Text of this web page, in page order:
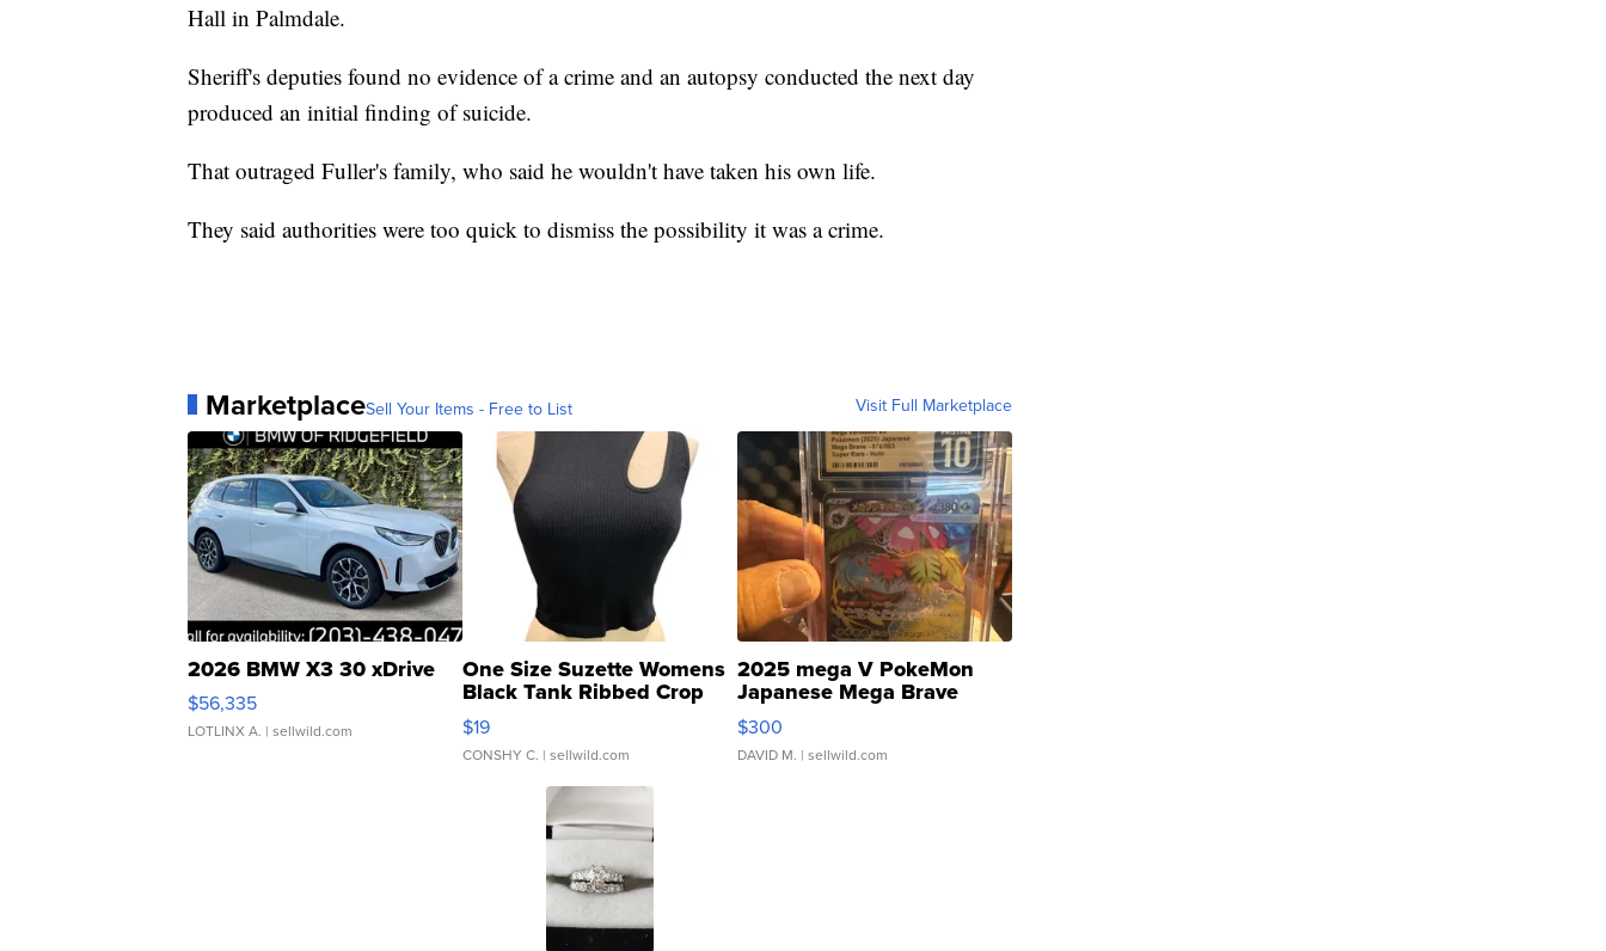
Hall in Palmdale.
Sheriff's deputies found no evidence of a crime and an autopsy conducted the next day
produced an initial finding of suicide.
That outraged Fuller's family, who said he wouldn't have taken his own life.
They said authorities were too quick to dismiss the possibility it was a crime.
MarketplaceSell Your Items - Free to List Visit Full Marketplace
2026 BMW X3 30 xDrive
$56,335
LOTLINX A. | sellwild.com
One Size Suzette Womens
Black Tank Ribbed Crop
Asymmetrical ...
$19
CONSHY C. | sellwild.com
2025 mega V PokeMon
Japanese Mega Brave
076/063 Super Rare H...
$300
DAVID M. | sellwild.com